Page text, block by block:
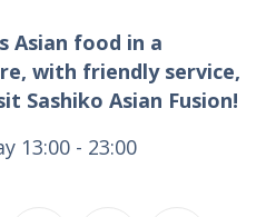
Asian food in a
with friendly service,
Sashiko Asian Fusion!
13:00 - 23:00